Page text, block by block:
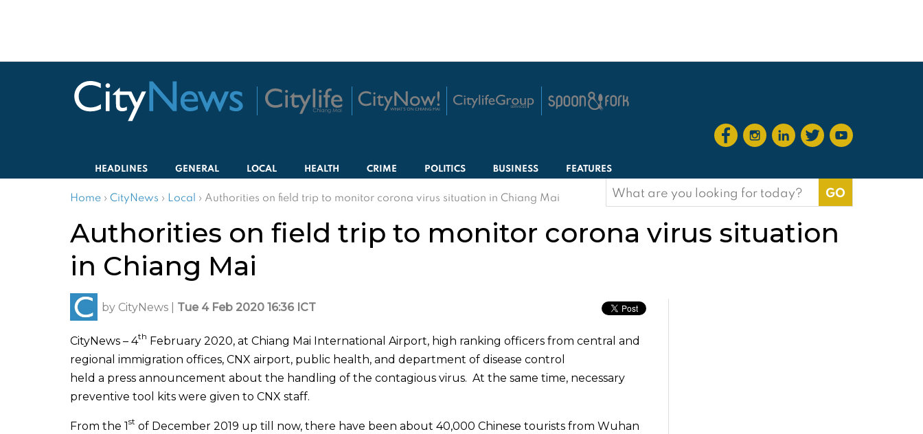
HEADLINES GENERAL LOCAL HEALTH CRIME POLITICS BUSINESS FEATURES
Home › CityNews › Local › Authorities on field trip to monitor corona virus situation in Chiang Mai
Search
for:
Authorities on field trip to monitor corona virus situation
in Chiang Mai
by CityNews Tue 4 Feb 2020 16:36 ICT
CityNews – 4th February 2020, at Chiang Mai International Airport, high ranking officers from central and
regional immigration offices, CNX airport, public health, and department of disease control
held a press announcement about the handling of the contagious virus. At the same time, necessary
preventive tool kits were given to CNX staff.
From the 1st of December 2019 up till now, there have been about 40,000 Chinese tourists from Wuhan